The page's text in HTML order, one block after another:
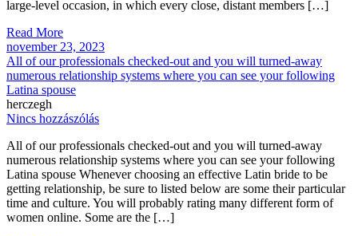
large-level occasion, in which every close, distant members […]
Read More
november 23, 2023
All of our professionals checked-out and you will turned-away
numerous relationship systems where you can see your following
Latina spouse
herczegh
Nincs hozzászólás
All of our professionals checked-out and you will turned-away
numerous relationship systems where you can see your following
Latina spouse Whenever choosing an effective Latin bride to be
getting relationship, be sure to listed below are some their particular
time and culture. You will probably rating many different form of
women online. Some are the […]